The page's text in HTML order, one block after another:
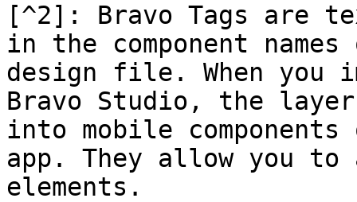
[^2]: Bravo Tags are
in the component
design file. When
Bravo Studio, the
into mobile
app. They allow you
elements.